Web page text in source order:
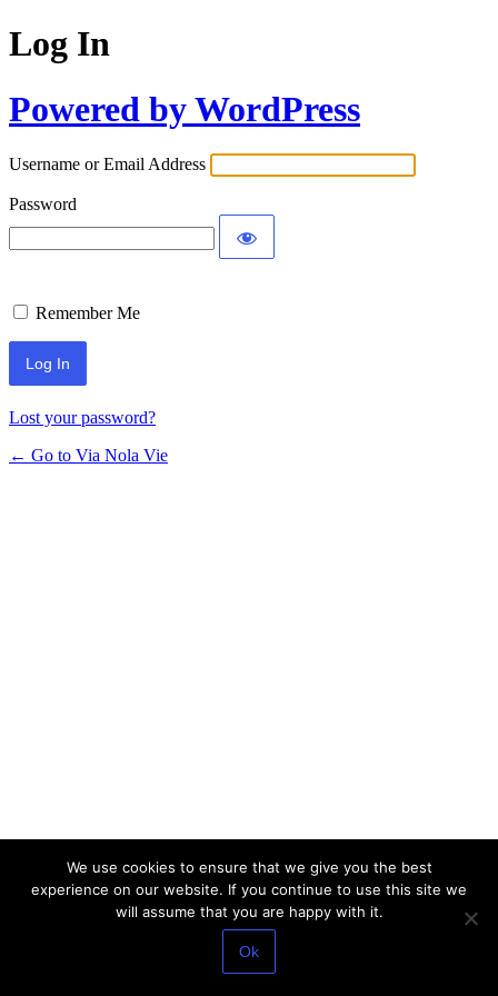
Log In
Powered by WordPress
Username or Email Address
Password
Remember Me
Lost your password?
← Go to Via Nola Vie
We use cookies to ensure that we give you the best
experience on our website. If you continue to use this site we
will assume that you are happy with it.
Ok